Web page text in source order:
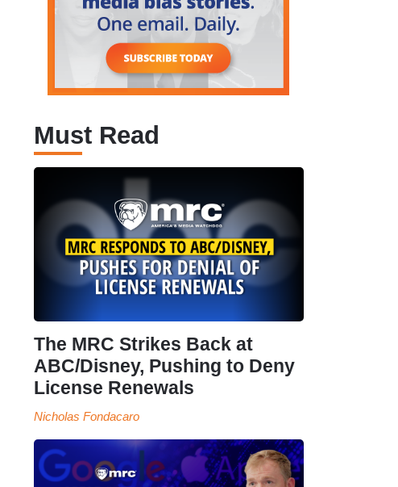
Must Read
The MRC Strikes Back at
ABC/Disney, Pushing to Deny
License Renewals
Nicholas Fondacaro